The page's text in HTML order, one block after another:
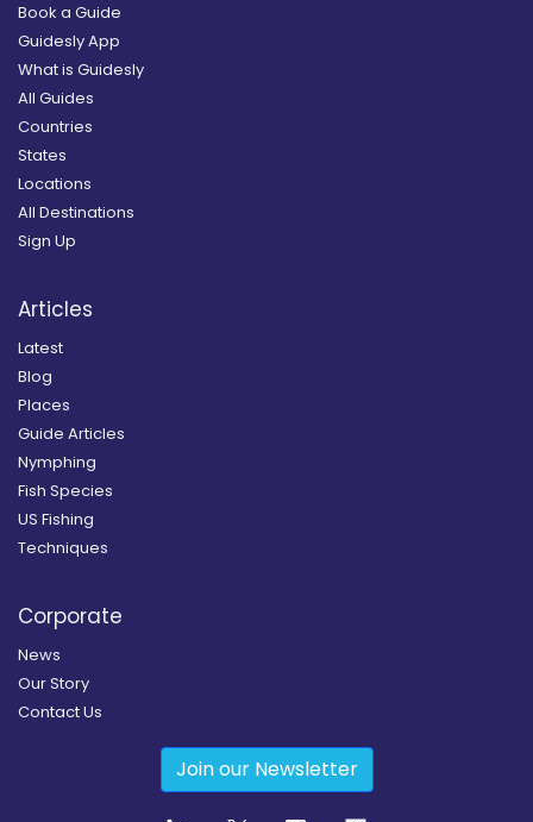
Book a Guide
Guidesly App
What is Guidesly
All Guides
Countries
States
Locations
All Destinations
Sign Up
Articles
Latest
Blog
Places
Guide Articles
Nymphing
Fish Species
US Fishing
Techniques
Corporate
News
Our Story
Contact Us
Join our Newsletter